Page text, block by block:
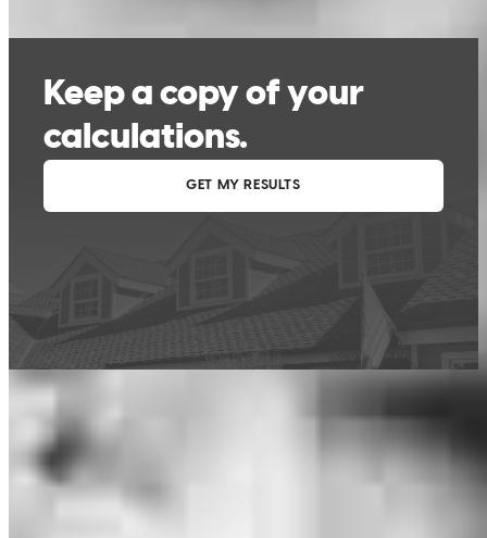
are estimates based on information you provided and may not reflect
CrossCountry Mortgage, LLC product terms. The information cannot be
used by CrossCountry Mortgage, LLC to determine a customer’s eligibility
for a specific product or service.